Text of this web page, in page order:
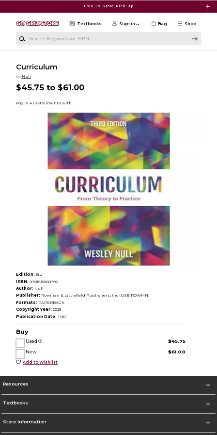
Free In-Store Pick Up
Shop
Textbooks Sign in Bag
Curriculum
by Null
$45.75 to $61.00
Edition: 3rd
ISBN: 9781538168790
Author: Null
Publisher: Rowman & Littlefield Publishers, Inc (USE ROWMN)
Formats: PAPERBACK
Copyright Year: 2023
Publication Date: TBD
Buy
Used
$45.75
New
$61.00
Add to Wishlist
Resources
Textbooks
Store Information